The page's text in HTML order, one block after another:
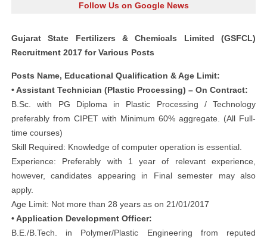
Follow Us on Google News
Gujarat State Fertilizers & Chemicals Limited (GSFCL)
Recruitment 2017 for Various Posts
Posts Name, Educational Qualification & Age Limit:
• Assistant Technician (Plastic Processing) – On Contract:
B.Sc. with PG Diploma in Plastic Processing / Technology
preferably from CIPET with Minimum 60% aggregate. (All Full-
time courses)
Skill Required: Knowledge of computer operation is essential.
Experience: Preferably with 1 year of relevant experience,
however, candidates appearing in Final semester may also
apply.
Age Limit: Not more than 28 years as on 21/01/2017
• Application Development Officer:
B.E./B.Tech. in Polymer/Plastic Engineering from reputed